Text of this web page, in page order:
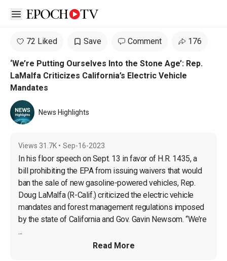
Open sidebar
72 Liked Save Comment 176
‘We’re Putting Ourselves Into the Stone Age’: Rep.
LaMalfa Criticizes California’s Electric Vehicle
Mandates
News Highlights
Views 31.7K • Sep-16-2023
In his floor speech on Sept. 13 in favor of H.R. 1435, a
bill prohibiting the EPA from issuing waivers that would
ban the sale of new gasoline-powered vehicles, Rep.
Doug LaMalfa (R-Calif.) criticized the electric vehicle
mandates and forest management regulations imposed
by the state of California and Gov. Gavin Newsom. “We’re
...
Read More